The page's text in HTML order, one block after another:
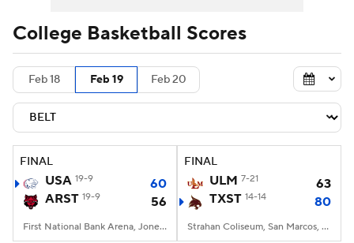
Men's Printable Bracket Schedule
NIT Bracket Standings
Stats Teams Players
College Basketball Betting
College Basketball Scores
Feb 18 Feb 19 Feb 20
FINAL
USA 19-9
60
ARST 19-9 56
First National Bank Arena, Jonesboro, AR
FINAL
ULM 7-21
63
TXST 14-14 80
Strahan Coliseum, San Marcos, TX